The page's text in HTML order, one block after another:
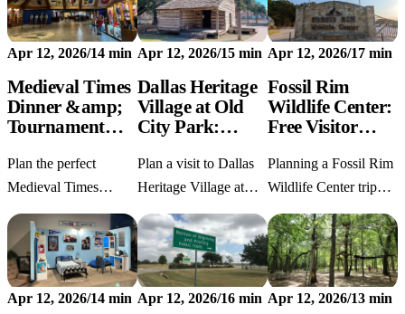
Dallas trip planning.
Apr 12, 2026/14 min
Medieval Times
Dinner &amp;
Tournament
Ticket Deals,
Menu &amp;
Plan the perfect
Medieval Times
Dinner & Tournament
Dallas visit with our
2026 guide. Find 15%
off promo codes,
seating hacks for the
Apr 12, 2026/15 min
Dallas Heritage
Village at Old
City Park:
and What to See
Plan a visit to Dallas
Heritage Village at
Old City Park with
current hours,
location, history,
parking, highlights,
FAQs, and nearby
Apr 12, 2026/17 min
Fossil Rim
Wildlife Center:
Free Visitor
Day Trip Tips
Planning a Fossil Rim
Wildlife Center trip
from Dallas? Get 2026
ticket info, vehicle
rules, and tips to feed
the giraffes. Start your
Texas safari today!
Apr 12, 2026/14 min Apr 12, 2026/16 min Apr 12, 2026/13 min